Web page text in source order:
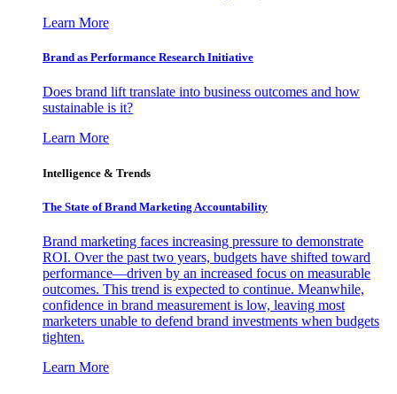
Learn More
Brand as Performance Research Initiative
Does brand lift translate into business outcomes and how
sustainable is it?
Learn More
Intelligence & Trends
The State of Brand Marketing Accountability
Brand marketing faces increasing pressure to demonstrate
ROI. Over the past two years, budgets have shifted toward
performance—driven by an increased focus on measurable
outcomes. This trend is expected to continue. Meanwhile,
confidence in brand measurement is low, leaving most
marketers unable to defend brand investments when budgets
tighten.
Learn More